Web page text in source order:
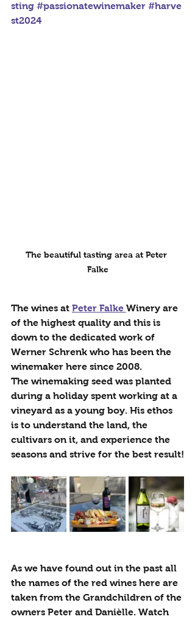
sting #passionatewinemaker #harve
st2024
The beautiful tasting area at Peter
Falke
The wines at Peter Falke Winery are
of the highest quality and this is
down to the dedicated work of
Werner Schrenk who has been the
winemaker here since 2008.
The winemaking seed was planted
during a holiday spent working at a
vineyard as a young boy. His ethos
is to understand the land, the
cultivars on it, and experience the
seasons and strive for the best result!
As we have found out in the past all
the names of the red wines here are
taken from the Grandchildren of the
owners Peter and Danièlle. Watch